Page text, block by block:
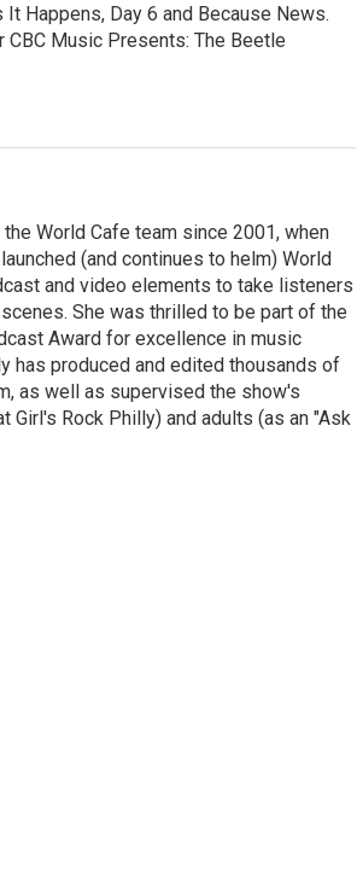
Happens, Day 6 and Because News.
CBC Music Presents: The Beetle
World Cafe team since 2001, when
(and continues to helm) World
and video elements to take listeners
She was thrilled to be part of the
Award for excellence in music
has produced and edited thousands of
as well as supervised the show's
Rock Philly) and adults (as an "Ask